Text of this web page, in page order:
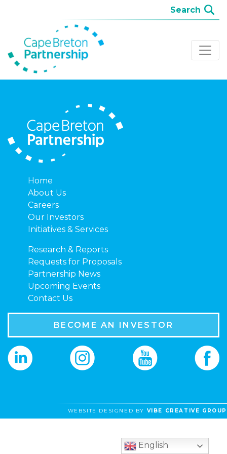
Home
About Us
Careers
Our Investors
Initiatives & Services
Research & Reports
Requests for Proposals
Partnership News
Upcoming Events
Contact Us
BECOME AN INVESTOR
WEBSITE DESIGNED BY VIBE CREATIVE GROUP
English